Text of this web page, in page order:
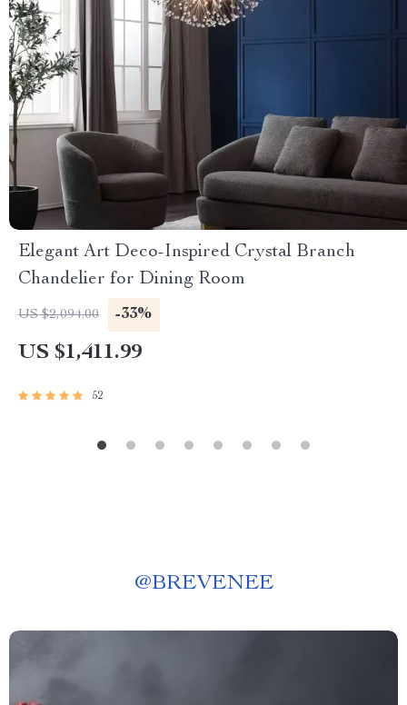
Elegant Art Deco-Inspired Crystal Branch
Chandelier for Dining Room
US $2,094.00 -33%
US $1,411.99
52
@BREVENEE